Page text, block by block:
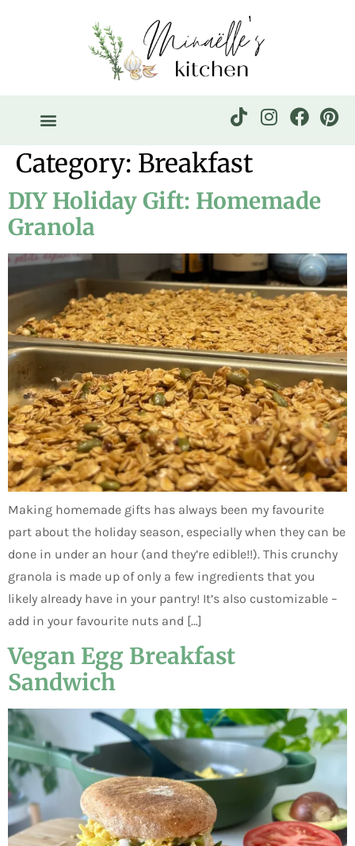
Category: Breakfast
DIY Holiday Gift: Homemade
Granola
Making homemade gifts has always been my favourite
part about the holiday season, especially when they can be
done in under an hour (and they’re edible!!). This crunchy
granola is made up of only a few ingredients that you
likely already have in your pantry! It’s also customizable –
add in your favourite nuts and […]
Vegan Egg Breakfast
Sandwich